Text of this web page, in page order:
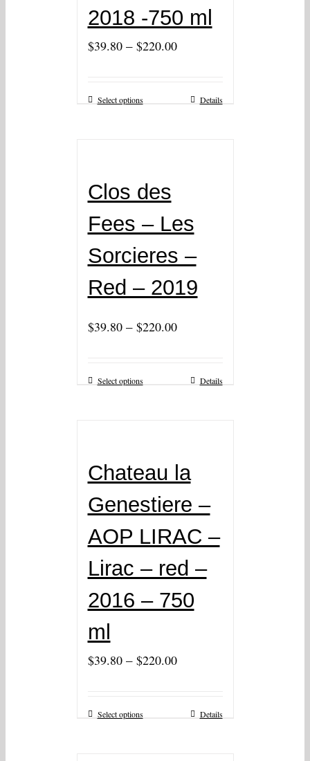
2018 -750 ml
$39.80– $220.00
Select options Details
Clos des
Fees – Les
Sorcieres –
Red – 2019
$39.80– $220.00
Select options Details
Chateau la
Genestiere –
AOP LIRAC –
Lirac – red –
2016 – 750
ml
$39.80– $220.00
Select options Details